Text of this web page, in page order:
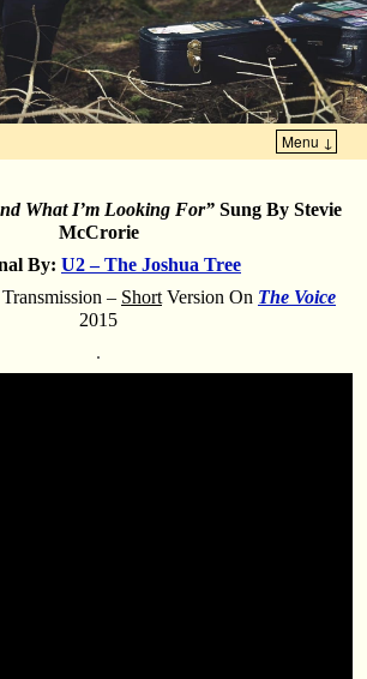
Menu ↓
What I’m Looking For”Sung By Stevie
McCrorie
By: U2 – The Joshua Tree
– Short Version On The Voice
2015
.